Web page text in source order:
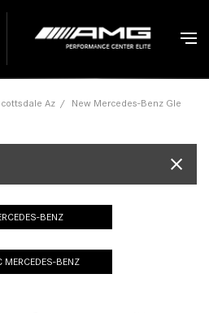
Az / New Mercedes-Benz Gle
BENZ
MERCEDES-BENZ